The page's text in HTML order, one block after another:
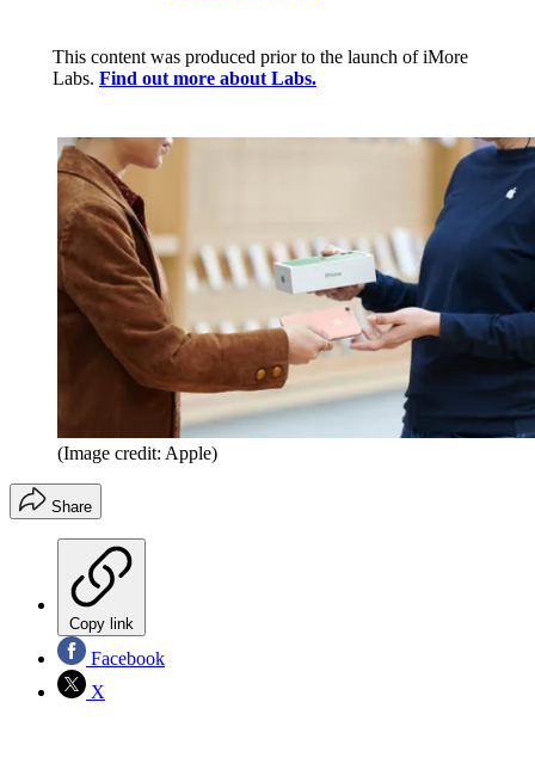
This content was produced prior to the launch of iMore
Labs. Find out more about Labs.
(Image credit: Apple)
Share
Copy link
Facebook
X